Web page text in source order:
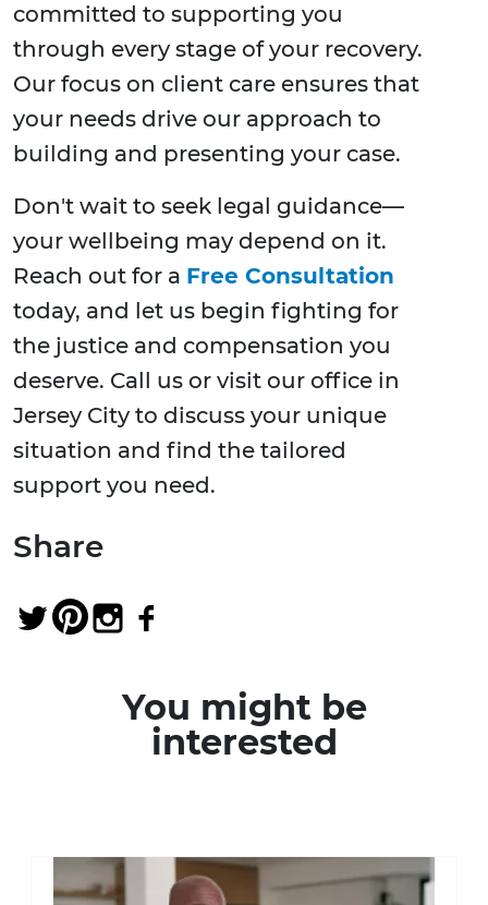
committed to supporting you
through every stage of your recovery.
Our focus on client care ensures that
your needs drive our approach to
building and presenting your case.
Don't wait to seek legal guidance—
your wellbeing may depend on it.
Reach out for a Free Consultation
today, and let us begin fighting for
the justice and compensation you
deserve. Call us or visit our office in
Jersey City to discuss your unique
situation and find the tailored
support you need.
Share
You might be
interested